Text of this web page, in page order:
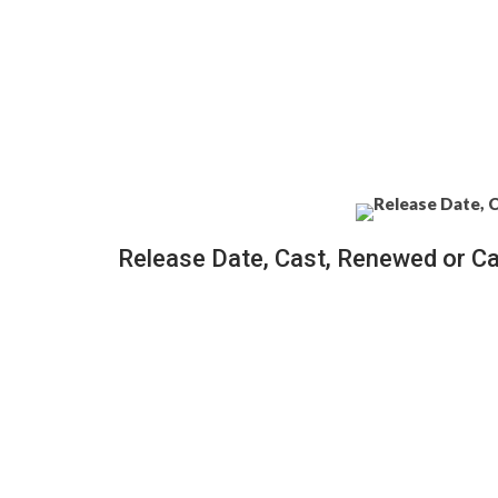
Release Date, Cast, Renewed or